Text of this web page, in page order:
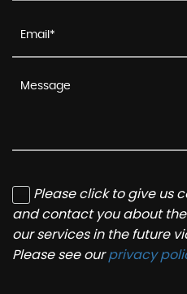
Please click to give us
and contact you about
our services in the future
Please see ourprivacy